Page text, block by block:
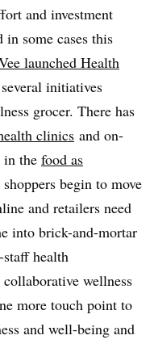
and investment
some cases this
launched Health
initiatives
grocer. There has
clinics and on-
in the food as
begin to move
and retailers need
into brick-and-mortar
health
wellness
more touch point to
and well-being and